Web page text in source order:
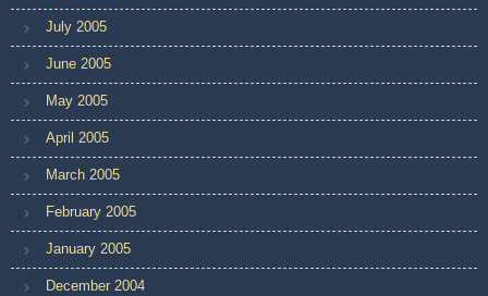
July 2005
June 2005
May 2005
April 2005
March 2005
February 2005
January 2005
December 2004